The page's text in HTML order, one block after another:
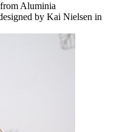
Aluminia
by Kai Nielsen in